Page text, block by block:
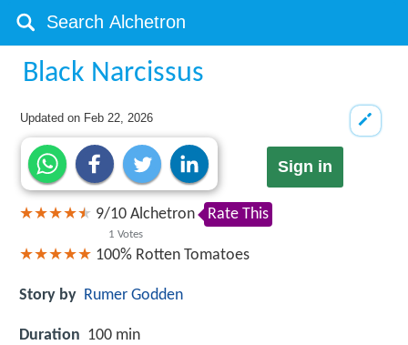
Black Narcissus
Updated on Feb 22, 2026
Sign in
9/10
1 Votes
Alchetron Rate This
100% Rotten Tomatoes
Story by Rumer Godden
Duration 100 min